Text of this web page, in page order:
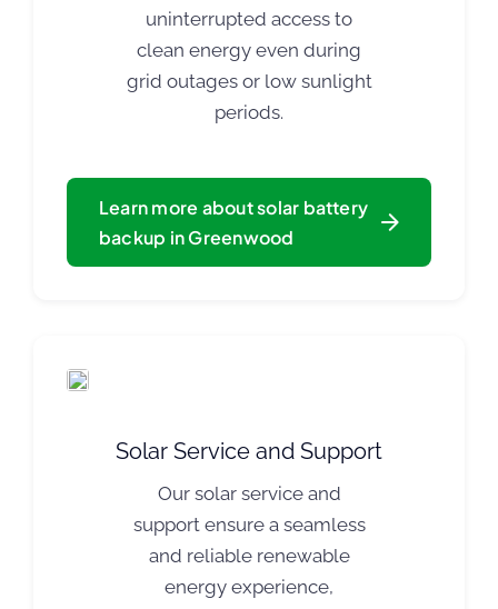
uninterrupted access to
clean energy even during
grid outages or low sunlight
periods.
Learn more about solar battery
backup in Greenwood
Solar Service and Support
Our solar service and
support ensure a seamless
and reliable renewable
energy experience,